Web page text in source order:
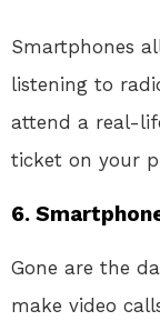
Smartphones
listening to
attend a real-
ticket on your
6.
Gone are the
make video